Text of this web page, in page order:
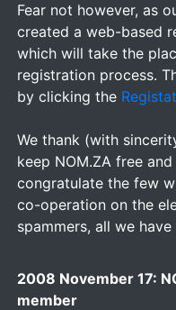
Fear not however, as
created a web-based
which will take the
registration process.
by clicking the
We thank (with
keep NOM.ZA free
congratulate the few
co-operation on the
spammers, all we
2008 November 17:
member